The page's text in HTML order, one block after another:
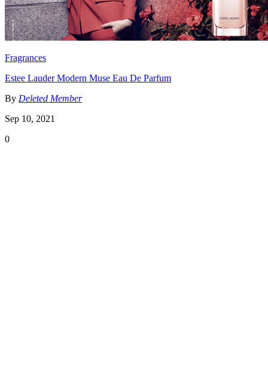
Fragrances
Estee Lauder Modern Muse Eau De Parfum
By Deleted Member
Sep 10, 2021
0